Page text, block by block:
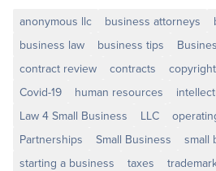
anonymous llc business attorneys
business law
business tips
contract review
contracts copyright
Covid-19
human resources
Law 4 Small Business
LLC
Partnerships
Small Business
small
starting a business
taxes